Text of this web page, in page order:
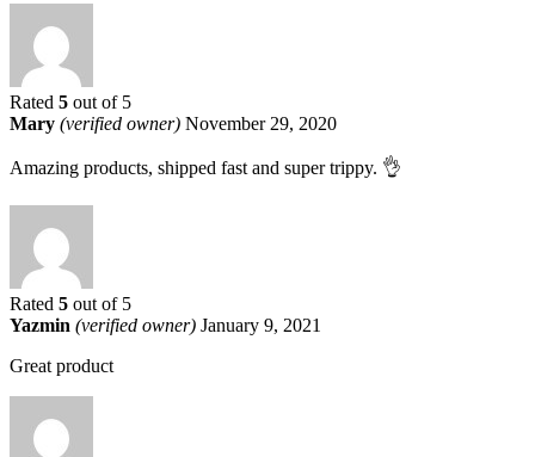
Rated 5 out of 5
Mary (verified owner) November 29, 2020
Amazing products, shipped fast and super trippy. 👌
Rated 5 out of 5
Yazmin (verified owner) January 9, 2021
Great product